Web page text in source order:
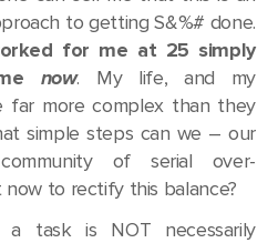
to getting S&%# done.
for me at 25 simply
now. My life, and my
far more complex than they
simple steps can we – our
of serial over-
to rectify this balance?
a task is NOT necessarily